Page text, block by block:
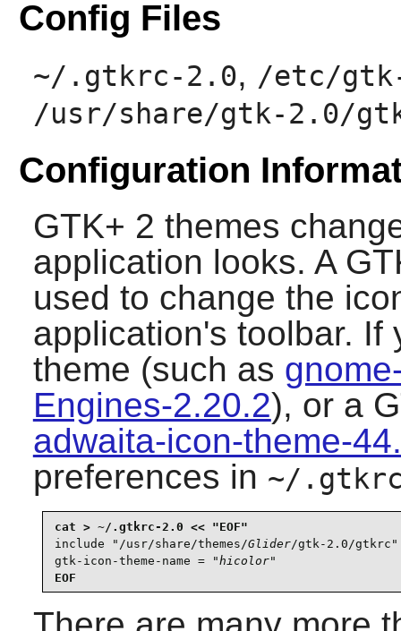
Config Files
~/.gtkrc-2.0, /etc/
/usr/share/gtk-2.0/
Configuration
GTK+ 2 themes
application looks. A
used to change the
application's toolbar.
theme (such as
Engines-2.20.2), or a
adwaita-icon-theme-
preferences in ~/
include "/usr/share/themes/Glider/gtk-2.0/gtkrc"
gtk-icon-theme-name = "hicolor"
EOF